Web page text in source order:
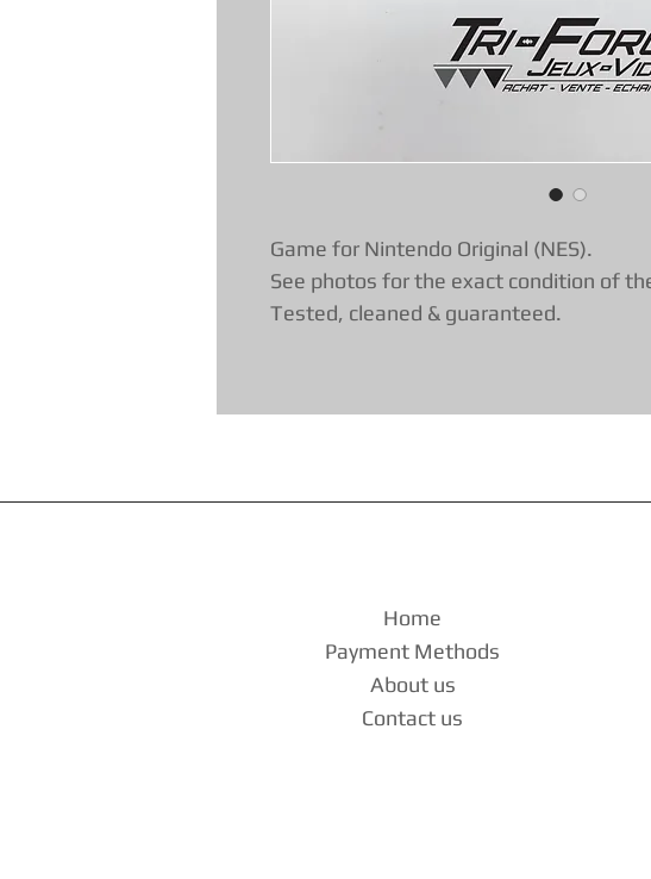
Game for Nintendo Original (NES).
See photos for the exact condition of
Tested, cleaned & guaranteed.
Home
Payment Methods
About us
Contact us